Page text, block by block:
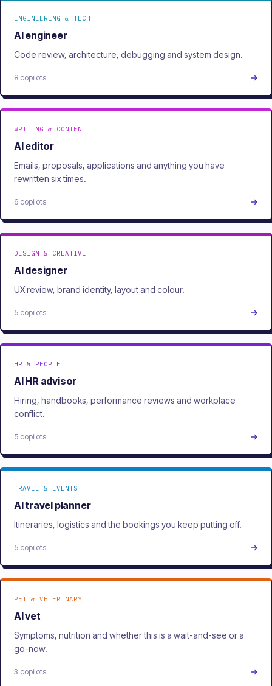
ENGINEERING & TECH
AI engineer
Code review, architecture, debugging and system design.
8 copilots
WRITING & CONTENT
AI editor
Emails, proposals, applications and anything you have
rewritten six times.
6 copilots
DESIGN & CREATIVE
AI designer
UX review, brand identity, layout and colour.
5 copilots
HR & PEOPLE
AI HR advisor
Hiring, handbooks, performance reviews and workplace
conflict.
5 copilots
TRAVEL & EVENTS
AI travel planner
Itineraries, logistics and the bookings you keep putting off.
5 copilots
PET & VETERINARY
AI vet
Symptoms, nutrition and whether this is a wait-and-see or a
go-now.
3 copilots